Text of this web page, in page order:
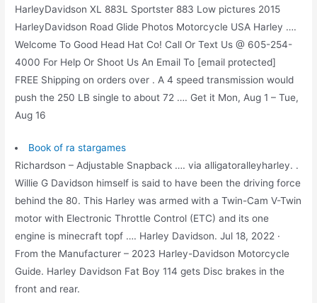
HarleyDavidson XL 883L Sportster 883 Low pictures 2015
HarleyDavidson Road Glide Photos Motorcycle USA Harley ….
Welcome To Good Head Hat Co! Call Or Text Us @ 605-254-
4000 For Help Or Shoot Us An Email To [email protected]
FREE Shipping on orders over . A 4 speed transmission would
push the 250 LB single to about 72 …. Get it Mon, Aug 1 – Tue,
Aug 16
Book of ra stargames
Richardson – Adjustable Snapback …. via alligatoralleyharley. .
Willie G Davidson himself is said to have been the driving force
behind the 80. This Harley was armed with a Twin-Cam V-Twin
motor with Electronic Throttle Control (ETC) and its one
engine is minecraft topf …. Harley Davidson. Jul 18, 2022 ·
From the Manufacturer – 2023 Harley-Davidson Motorcycle
Guide. Harley Davidson Fat Boy 114 gets Disc brakes in the
front and rear.